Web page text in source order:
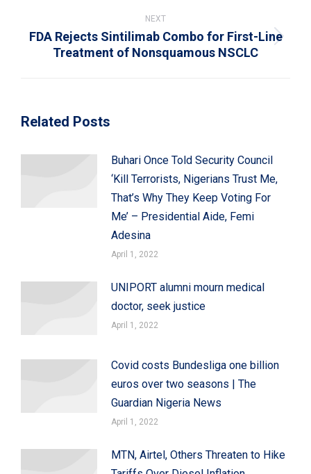
NEXT
Next
post:
FDA Rejects Sintilimab Combo for First-Line
Treatment of Nonsquamous NSCLC
Related Posts
Buhari Once Told Security Council
‘Kill Terrorists, Nigerians Trust Me,
That’s Why They Keep Voting For
Me’ – Presidential Aide, Femi
Adesina
April 1, 2022
UNIPORT alumni mourn medical
doctor, seek justice
April 1, 2022
Covid costs Bundesliga one billion
euros over two seasons | The
Guardian Nigeria News
April 1, 2022
MTN, Airtel, Others Threaten to Hike